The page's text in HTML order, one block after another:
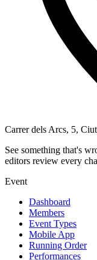
Carrer dels Arcs, 5,
See something that's
editors review every
Event
Dashboard
Members
Event Types
Mobile App
Running Order
Performances